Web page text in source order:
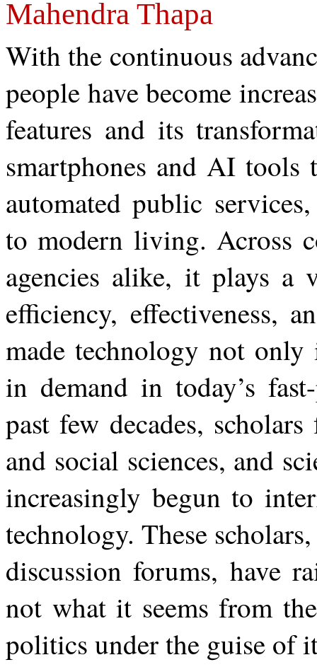
Mahendra Thapa
With the continuous
people have become
features and its
smartphones and AI tools
automated public
to modern living. Across
agencies alike, it plays
efficiency, effectiveness,
made technology not only
in demand in today’s
past few decades, scholars
and social sciences, and
increasingly begun to
technology. These
discussion forums, have
not what it seems from
politics under the guise of